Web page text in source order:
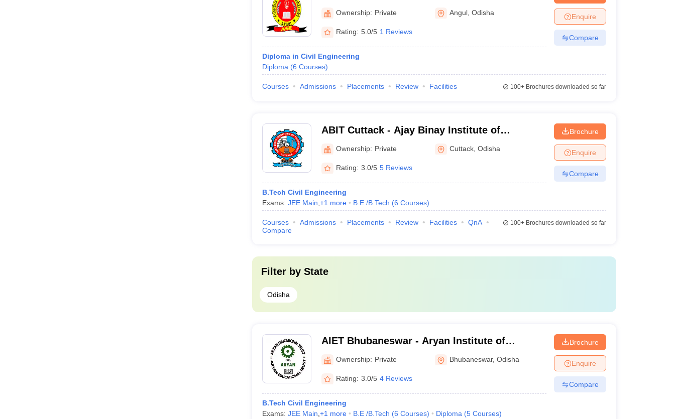
International Polytechnic, Angul
Ownership: Private Angul ,Odisha
Rating: 5.0/5 1 Reviews
Diploma in Civil Engineering
Diploma (6 Courses)
Enquire
Compare
Courses Admissions Placements Review Facilities 100+Brochures downloaded so far
ABIT Cuttack - Ajay Binay Institute of
Technology, Cuttack
Ownership: Private Cuttack ,Odisha
Rating: 3.0/5 5 Reviews
B.Tech Civil Engineering
Exams: JEE Main +1 more B.E /B.Tech (6 Courses)
Brochure
Enquire
Compare
Courses Admissions Placements Review Facilities
QnA
Compare
100+Brochures downloaded so far
Filter by State
Odisha
AIET Bhubaneswar - Aryan Institute of
Engineering and Technology, Bhubaneswar
Ownership: Private Bhubaneswar,Odisha
Rating: 3.0/5 4 Reviews
B.Tech Civil Engineering
Exams: JEE Main +1 more B.E /B.Tech (6 Courses) Diploma (5 Courses)
Brochure
Enquire
Compare